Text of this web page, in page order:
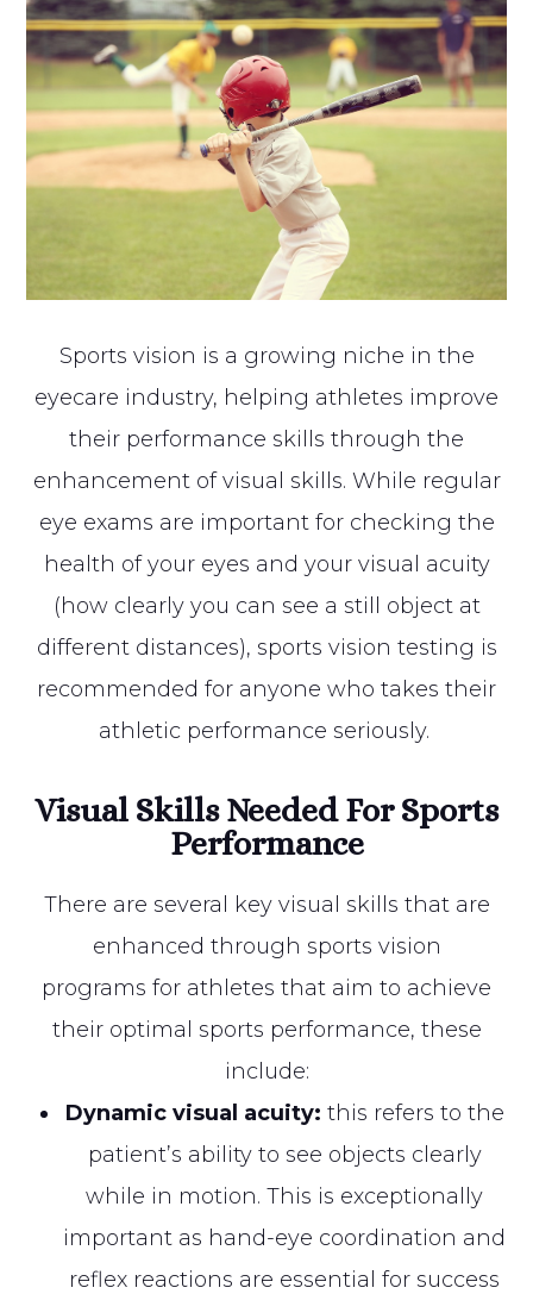
Sports vision is a growing niche in the
eyecare industry, helping athletes improve
their performance skills through the
enhancement of visual skills. While regular
eye exams are important for checking the
health of your eyes and your visual acuity
(how clearly you can see a still object at
different distances), sports vision testing is
recommended for anyone who takes their
athletic performance seriously.
Visual Skills Needed For Sports
Performance
There are several key visual skills that are
enhanced through sports vision
programs for athletes that aim to achieve
their optimal sports performance, these
include:
Dynamic visual acuity: this refers to the
patient’s ability to see objects clearly
while in motion. This is exceptionally
important as hand-eye coordination and
reflex reactions are essential for success